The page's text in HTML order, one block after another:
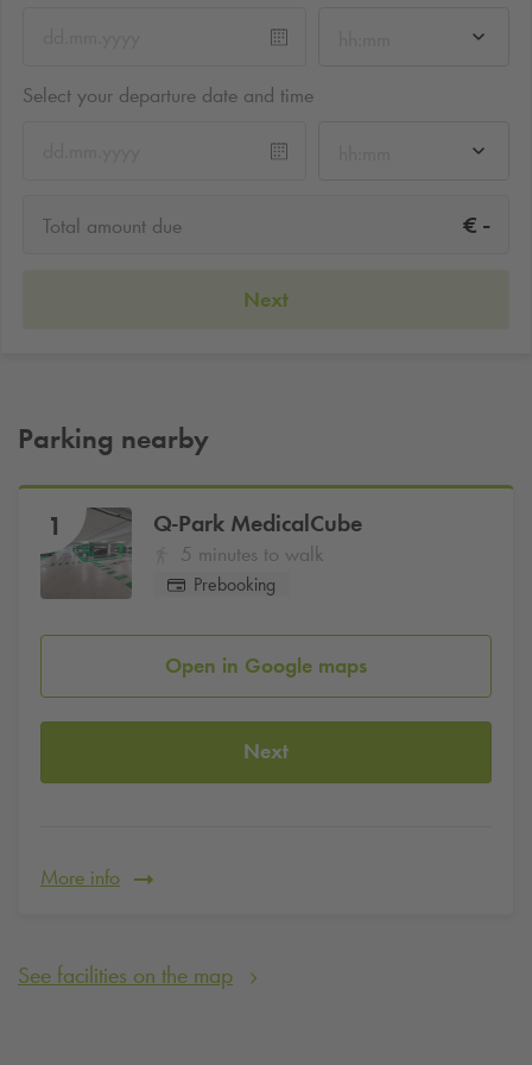
Select your departure date and time
Total amount due € -
Next
Parking nearby
1 Q-Park MedicalCube
5 minutes to walk
Prebooking
Open in Google maps
Next
More info
See facilities on the map